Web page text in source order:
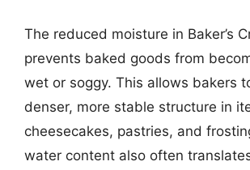
The reduced moisture in Baker’s
prevents baked goods from
wet or soggy. This allows bakers
denser, more stable structure in
cheesecakes, pastries, and
water content also often